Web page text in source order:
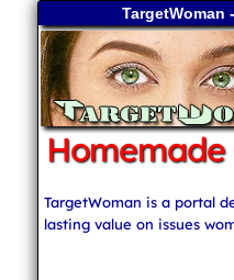
TargetWoman
TargetWoman is a portal
lasting value on issues